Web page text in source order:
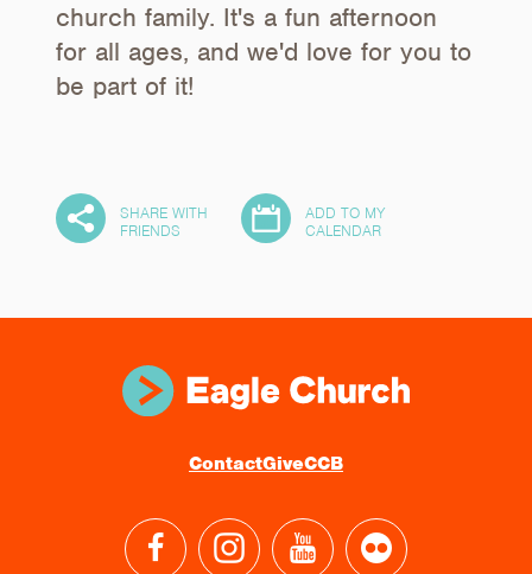
church family. It's a fun afternoon
for all ages, and we'd love for you to
be part of it!
SHARE WITH
FRIENDS
ADD TO MY
CALENDAR
ContactGiveCCB